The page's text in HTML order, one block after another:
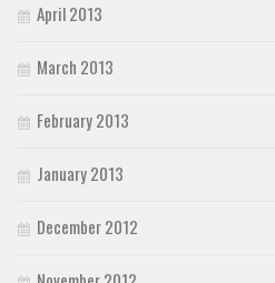
April 2013
March 2013
February 2013
January 2013
December 2012